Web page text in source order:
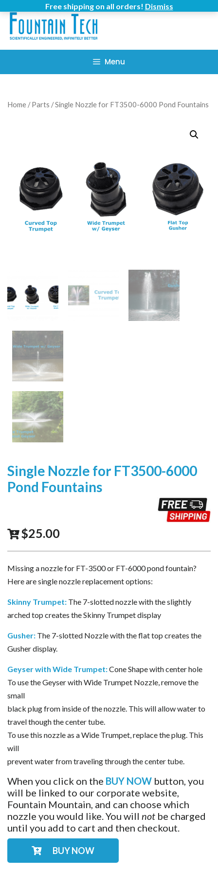
content
Menu
Home /Parts / Single Nozzle for FT3500-6000 Pond Fountains
Single Nozzle for FT3500-6000
Pond Fountains
$25.00
Missing a nozzle for FT-3500 or FT-6000 pond fountain?
Here are single nozzle replacement options:
Skinny Trumpet: The 7-slotted nozzle with the slightly
arched top creates the Skinny Trumpet display
Gusher: The 7-slotted Nozzle with the flat top creates the
Gusher display.
Geyser with Wide Trumpet:Cone Shape with center hole
To use the Geyser with Wide Trumpet Nozzle, remove the
small
black plug from inside of the nozzle. This will allow water to
travel though the center tube.
To use this nozzle as a Wide Trumpet, replace the plug. This
will
prevent water from traveling through the center tube.
When you click on the BUY NOW button, you
will be linked to our corporate website,
Fountain Mountain, and can choose which
nozzle you would like. You will not be charged
until you add to cart and then checkout.
BUY NOW
Free shipping on all orders! Dismiss